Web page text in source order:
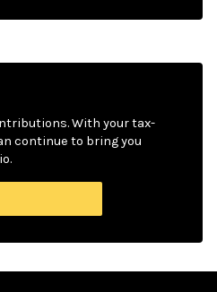
With your tax-
continue to bring you